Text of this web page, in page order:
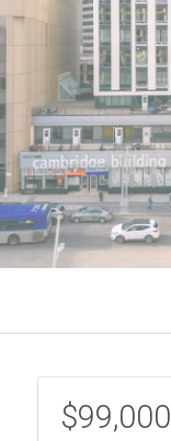
$99,000